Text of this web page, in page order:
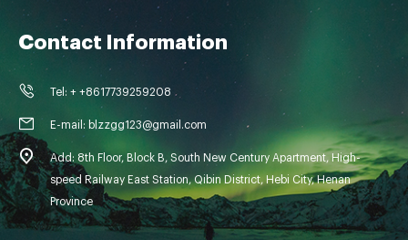
Contact Information
Tel: + +8617739259208
E-mail: blzzgg123@gmail.com
Add: 8th Floor, Block B, South New Century Apartment, High-
speed Railway East Station, Qibin District, Hebi City, Henan
Province